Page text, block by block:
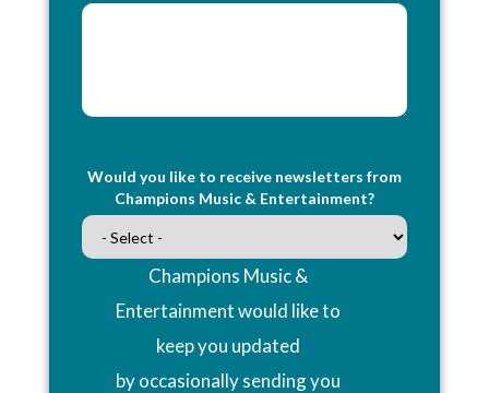
Would you like to receive newsletters from
Champions Music & Entertainment?
Champions Music &
Entertainment would like to
keep you updated
by occasionally sending you